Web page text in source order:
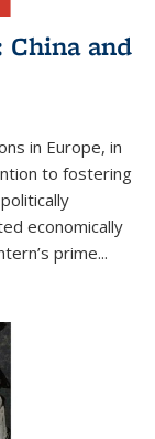
and
in Europe, in
to fostering
economically
prime...